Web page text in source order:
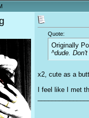
Quote:
Originally
^dude.
x2, cute as a
I feel like I met